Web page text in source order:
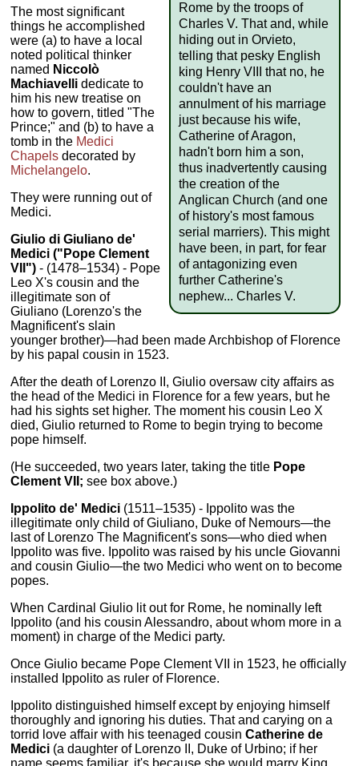
Rome by the troops of
Charles V. That and, while
hiding out in Orvieto,
telling that pesky English
king Henry VIII that no, he
couldn't have an
annulment of his marriage
just because his wife,
Catherine of Aragon,
hadn't born him a son,
thus inadvertently causing
the creation of the
Anglican Church (and one
of history's most famous
serial marriers). This might
have been, in part, for fear
of antagonizing even
further Catherine's
nephew... Charles V.
The most significant
things he accomplished
were (a) to have a local
noted political thinker
named Niccolò
Machiavellidedicate to
him his new treatise on
how to govern, titled "The
Prince;" and (b) to have a
tomb in the Medici
Chapelsdecorated by
Michelangelo.
They were running out of
Medici.
Giulio di Giuliano de'
Medici ("Pope Clement
VII") - (1478–1534) - Pope
Leo X's cousin and the
illegitimate son of
Giuliano (Lorenzo's the
Magnificent's slain
younger brother)—had been made Archbishop of Florence
by his papal cousin in 1523.
After the death of Lorenzo II, Giulio oversaw city affairs as
the head of the Medici in Florence for a few years, but he
had his sights set higher. The moment his cousin Leo X
died, Giulio returned to Rome to begin trying to become
pope himself.
(He succeeded, two years later, taking the title Pope
Clement VII; see box above.)
Ippolito de' Medici (1511–1535) - Ippolito was the
illegitimate only child of Giuliano, Duke of Nemours—the
last of Lorenzo The Magnificent's sons—who died when
Ippolito was five. Ippolito was raised by his uncle Giovanni
and cousin Giulio—the two Medici who went on to become
popes.
When Cardinal Giulio lit out for Rome, he nominally left
Ippolito (and his cousin Alessandro, about whom more in a
moment) in charge of the Medici party.
Once Giulio became Pope Clement VII in 1523, he officially
installed Ippolito as ruler of Florence.
Ippolito distinguished himself except by enjoying himself
thoroughly and ignoring his duties. That and carying on a
torrid love affair with his teenaged cousinCatherine de
Medici (a daughter of Lorenzo II, Duke of Urbino; if her